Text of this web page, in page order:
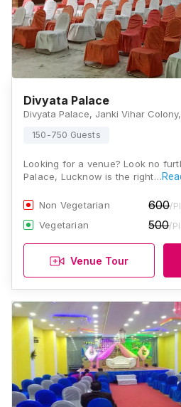
Divyata Palace
150-750 Guests
Looking for a venue? Look no
Palace, Lucknow is the right…
Non Vegetarian 600/
Vegetarian 500/
Venue Tour